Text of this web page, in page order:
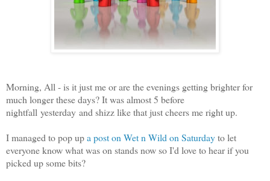
Morning, All - is it just me or are the evenings getting brighter for
much longer these days? It was almost 5 before
nightfall yesterday and shizz like that just cheers me right up.
I managed to pop upa post on Wet n Wild on Saturdayto let
everyone know what was on stands now so I'd love to hear if you
picked up some bits?